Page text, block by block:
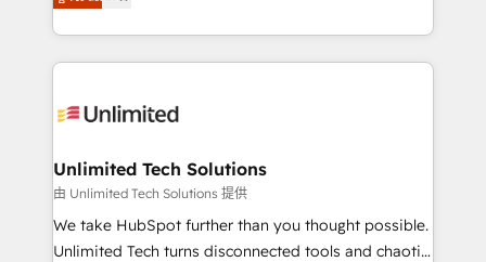
we blend strategy, creativity, and technology to help
organisations scale smarter and grow stronger.
Barcelona and operating across Spain, LATAM, and
the UK, we support global companies in building
smarter marketing, sales, and customer success
Iberia (Spain & Portugal), we combine human insight
growth. Our multidisciplinary team designs solutions
that simplify complexity, boost performance, and
turn innovation into real impact. 🌍 Highlights •
HubSpot Partner since 2012 • 2022 EMEA Impact
Unlimited Tech Solutions
由 Unlimited Tech Solutions 提供
We take HubSpot further than you thought possible.
Unlimited Tech turns disconnected tools and chaotic